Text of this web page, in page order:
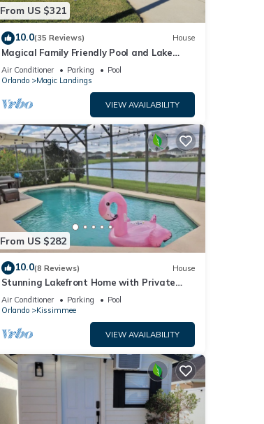
From US $321
10.0(35 Reviews) House
Magical Family Friendly Pool and Lake
House
Air Conditioner Parking
Pool
Orlando
Magic Landings
VIEW AVAILABILITY
From US $282
10.0(8 Reviews) House
Stunning Lakefront Home with Private
Pool & Gameroom
Air Conditioner Parking
Pool
Orlando
Kissimmee
VIEW AVAILABILITY